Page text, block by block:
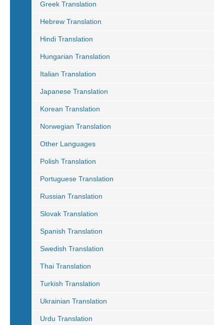
Greek Translation
Hebrew Translation
Hindi Translation
Hungarian Translation
Italian Translation
Japanese Translation
Korean Translation
Norwegian Translation
Other Languages
Polish Translation
Portuguese Translation
Russian Translation
Slovak Translation
Spanish Translation
Swedish Translation
Thai Translation
Turkish Translation
Ukrainian Translation
Urdu Translation